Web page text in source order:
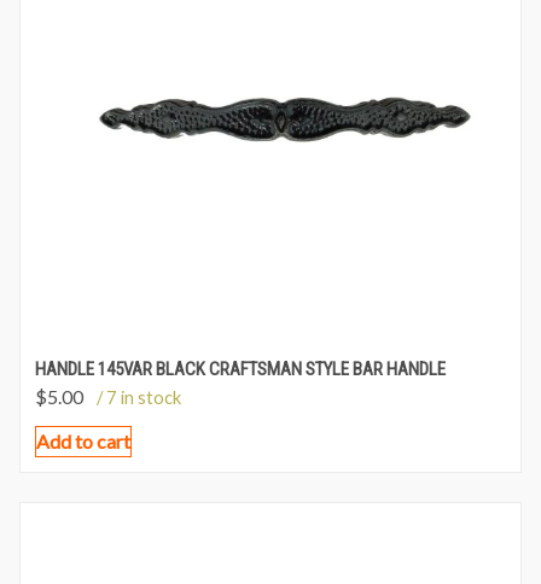
HANDLE 145VAR BLACK CRAFTSMAN STYLE BAR HANDLE
$5.00 / 7 in stock
Add to cart